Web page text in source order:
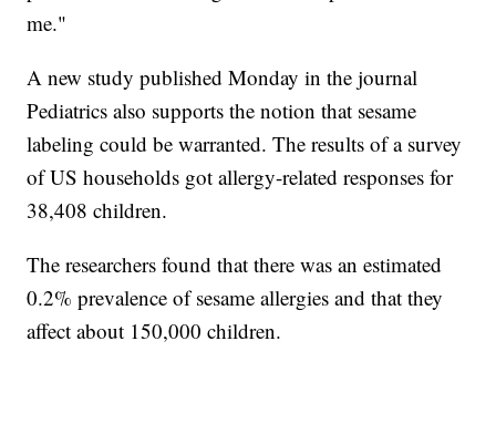
me."
A new study published Monday in the journal
Pediatrics also supports the notion that sesame
labeling could be warranted. The results of a survey
of US households got allergy-related responses for
38,408 children.
The researchers found that there was an estimated
0.2% prevalence of sesame allergies and that they
affect about 150,000 children.